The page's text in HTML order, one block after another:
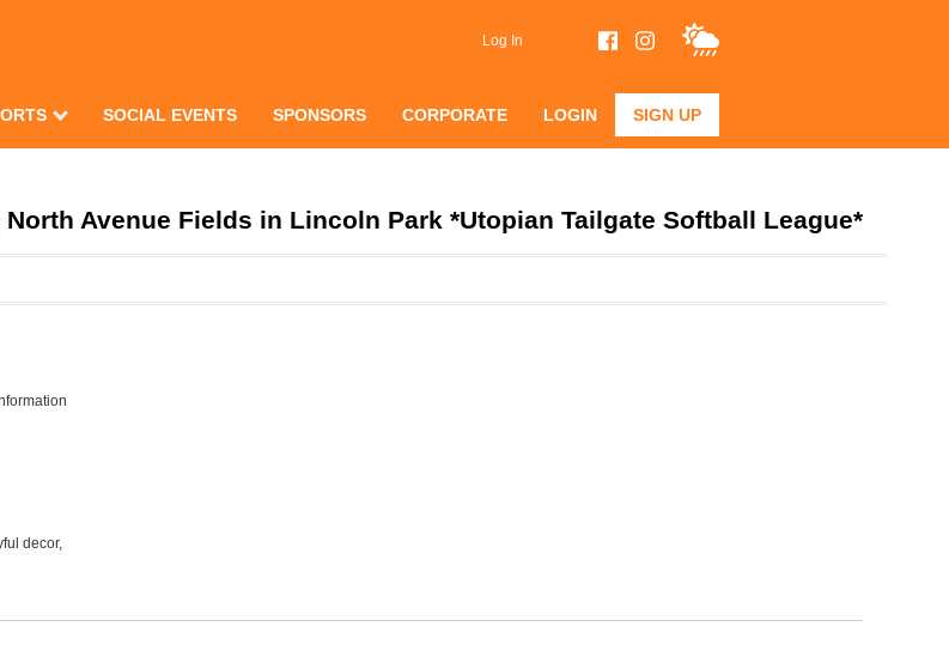
Log In
SOCIAL EVENTS SPONSORS CORPORATE LOGIN SIGN UP
Avenue Fields in Lincoln Park *Utopian Tailgate Softball League*
decor,